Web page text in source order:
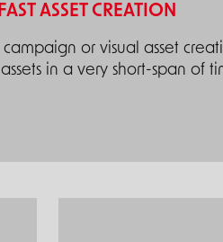
ASSET CREATION
or visual asset
in a very short-span of